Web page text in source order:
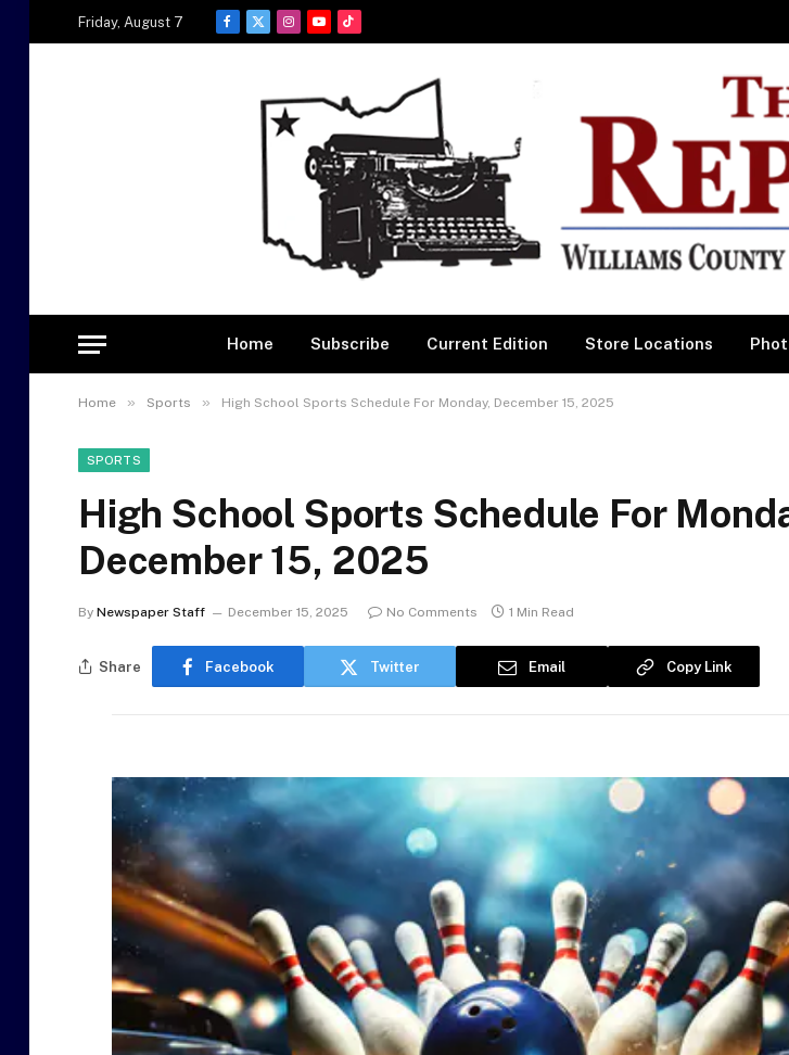
Friday, August 7
Facebook
X
Instagram
YouTubeTikTok
Home Subscribe Current Edition Store Locations
Home » Sports » High School Sports Schedule For Monday, December 15, 2025
SPORTS
High School Sports Schedule For
December 15, 2025
By Newspaper Staff December 15, 2025 No Comments 1 Min Read
Share Facebook Twitter Email Copy Link